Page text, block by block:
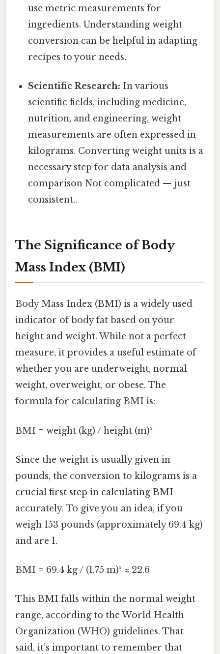
use metric measurements for
ingredients. Understanding weight
conversion can be helpful in adapting
recipes to your needs.
Scientific Research: In various
scientific fields, including medicine,
nutrition, and engineering, weight
measurements are often expressed in
kilograms. Converting weight units is a
necessary step for data analysis and
comparison Not complicated — just
consistent..
The Significance of Body
Mass Index (BMI)
Body Mass Index (BMI) is a widely used
indicator of body fat based on your
height and weight. While not a perfect
measure, it provides a useful estimate of
whether you are underweight, normal
weight, overweight, or obese. The
formula for calculating BMI is:
BMI = weight (kg) / height (m)²
Since the weight is usually given in
pounds, the conversion to kilograms is a
crucial first step in calculating BMI
accurately. To give you an idea, if you
weigh 153 pounds (approximately 69.4 kg)
and are 1.
BMI = 69.4 kg / (1.75 m)² ≈ 22.6
This BMI falls within the normal weight
range, according to the World Health
Organization (WHO) guidelines. That
said, it’s important to remember that